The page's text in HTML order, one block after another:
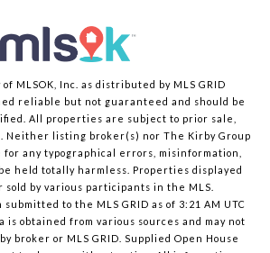
MLSOK, Inc. as distributed by MLS GRID
reliable but not guaranteed and should be
All properties are subject to prior sale,
Neither listing broker(s) nor The Kirby Group
any typographical errors, misinformation,
held totally harmless. Properties displayed
sold by various participants in the MLS.
to the MLS GRID as of 3:21 AM UTC
is obtained from various sources and may not
broker or MLS GRID. Supplied Open House